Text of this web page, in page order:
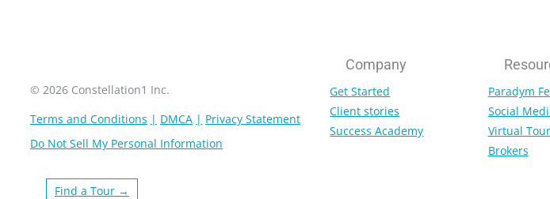
© 2026 Constellation1 Inc.
Terms and Conditions
DMCA
Privacy Statement
Do Not Sell My Personal Information
Company
Get Started
Client stories
Success Academy
Paradym
Social
Virtual Tour
Brokers
Find a Tour →